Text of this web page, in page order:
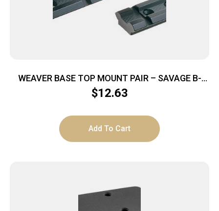
WEAVER BASE TOP MOUNT PAIR – SAVAGE B-
SERIES MATTE
$12.63
Add To Cart